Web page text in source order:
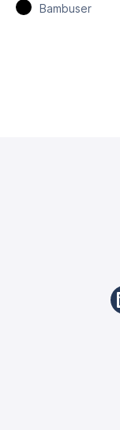
Bambuser